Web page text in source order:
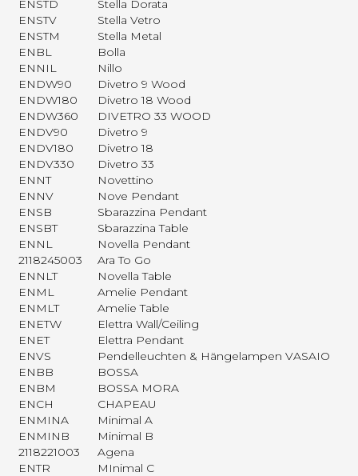
ENSTD
Stella Dorata
ENSTV
Stella Vetro
ENSTM
Stella Metal
ENBL
Bolla
ENNIL
Nillo
ENDW90
Divetro 9 Wood
ENDW180
Divetro 18 Wood
ENDW360
DIVETRO 33 WOOD
ENDV90
Divetro 9
ENDV180
Divetro 18
ENDV330
Divetro 33
ENNT
Novettino
ENNV
Nove Pendant
ENSB
Sbarazzina Pendant
ENSBT
Sbarazzina Table
ENNL
Novella Pendant
2118245003
Ara To Go
ENNLT
Novella Table
ENML
Amelie Pendant
ENMLT
Amelie Table
ENETW
Elettra Wall/Ceiling
ENET
Elettra Pendant
ENVS
Pendelleuchten & Hängelampen VASAIO
ENBB
BOSSA
ENBM
BOSSA MORA
ENCH
CHAPEAU
ENMINA
Minimal A
ENMINB
Minimal B
2118221003
Agena
ENTR
MInimal C